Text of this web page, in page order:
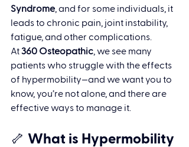
Syndrome , and for some individuals, it
leads to chronic pain, joint instability,
fatigue, and other complications.
At 360 Osteopathic , we see many
patients who struggle with the effects
of hypermobility—and we want you to
know, you’re not alone, and there are
effective ways to manage it.
🦴 What is Hypermobility